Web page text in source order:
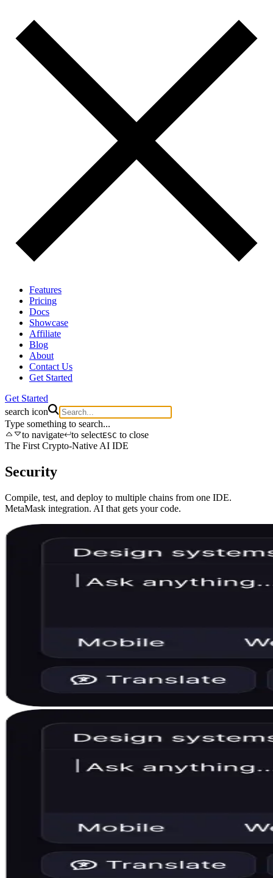
Features
Pricing
Docs
Showcase
Affiliate
Blog
About
Contact Us
Get Started
Get Started
search icon
Type something to search...
to navigate
to selectESC to close
The First Crypto-Native AI IDE
Security
Compile, test, and deploy to multiple chains from one IDE.
MetaMask integration. AI that gets your code.